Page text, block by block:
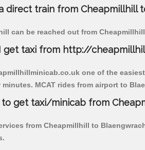
direct train from Cheapmillhill
can be reached out from
get taxi from http://
one of the
MCAT rides from airport to
to get taxi/minicab from
from Cheapmillhill to